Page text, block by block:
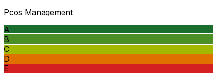
Pcos Management
A
B
C
D
E